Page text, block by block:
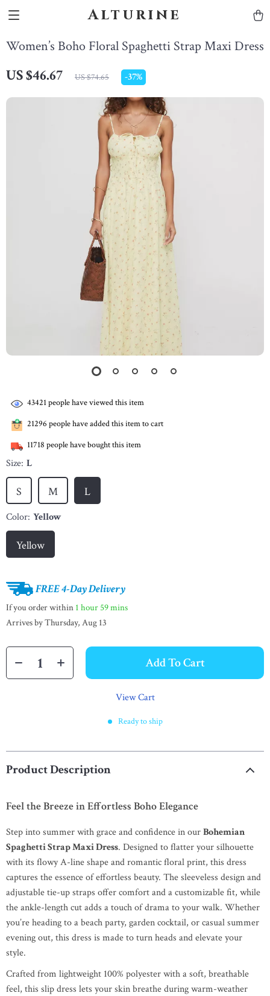
Alturine
Women’s Boho Floral Spaghetti Strap Maxi Dress
US $46.67 US $74.65 -37%
43421people have viewed this item
21296 people have added this item to cart
11718 people have bought this item
Size: L
L
S M
Color: Yellow
Yellow
FREE 4-Day Delivery
If you order within 1 hour 59 mins
Arrives byThursday, Aug 13
Add To Cart
View Cart
Ready to ship
Product Description
Feel the Breeze in Effortless Boho Elegance
Step into summer with grace and confidence in ourBohemian
Spaghetti Strap Maxi Dress. Designed to flatter your silhouette
with its flowy A-line shape and romantic floral print, this dress
captures the essence of effortless beauty. The sleeveless design and
adjustable tie-up straps offer comfort and a customizable fit, while
the ankle-length cut adds a touch of drama to your walk. Whether
you’re heading to a beach party, garden cocktail, or casual summer
evening out, this dress is made to turn heads and elevate your
style.
Crafted from lightweight 100% polyester with a soft, breathable
feel, this slip dress lets your skin breathe during warm-weather